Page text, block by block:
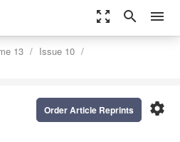
zoom_out_map search menu
13
Issue 10
settings
Order Article Reprints